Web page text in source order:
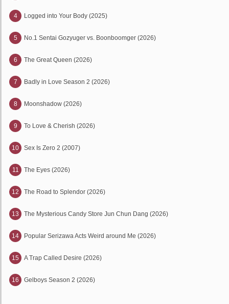
4 Logged into Your Body (2025)
5 No.1 Sentai Gozyuger vs. Boonboomger (2026)
6 The Great Queen (2026)
7 Badly in Love Season 2 (2026)
8 Moonshadow (2026)
9 To Love & Cherish (2026)
10 Sex Is Zero 2 (2007)
11 The Eyes (2026)
12 The Road to Splendor (2026)
13 The Mysterious Candy Store Jun Chun Dang (2026)
14 Popular Serizawa Acts Weird around Me (2026)
15 A Trap Called Desire (2026)
16 Gelboys Season 2 (2026)